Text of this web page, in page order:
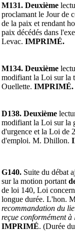
M131. Deuxième
proclamant le Jour de
de la paix et rendant
paix décédés dans
Levac. IMPRIMÉ.
M134. Deuxième
modifiant la Loi sur la
Ouellette. IMPRIMÉ.
D138. Deuxième
modifiant la Loi sur la
d'urgence et la Loi de
d'emploi. M. Dhillon.
G140. Suite du débat
sur la motion portant
de loi 140, Loi
longue durée. L'hon.
recommandation du
reçue conformément
IMPRIMÉ. (Durée